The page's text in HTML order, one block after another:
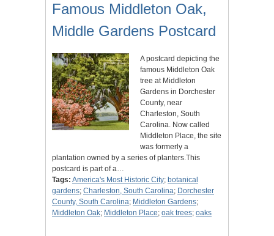
Famous Middleton Oak,
Middle Gardens Postcard
A postcard depicting the
famous Middleton Oak
tree at Middleton
Gardens in Dorchester
County, near
Charleston, South
Carolina. Now called
Middleton Place, the site
was formerly a
plantation owned by a series of planters.This
postcard is part of a…
Tags: America's Most Historic City; botanical
gardens; Charleston, South Carolina; Dorchester
County, South Carolina; Middleton Gardens;
Middleton Oak; Middleton Place; oak trees; oaks